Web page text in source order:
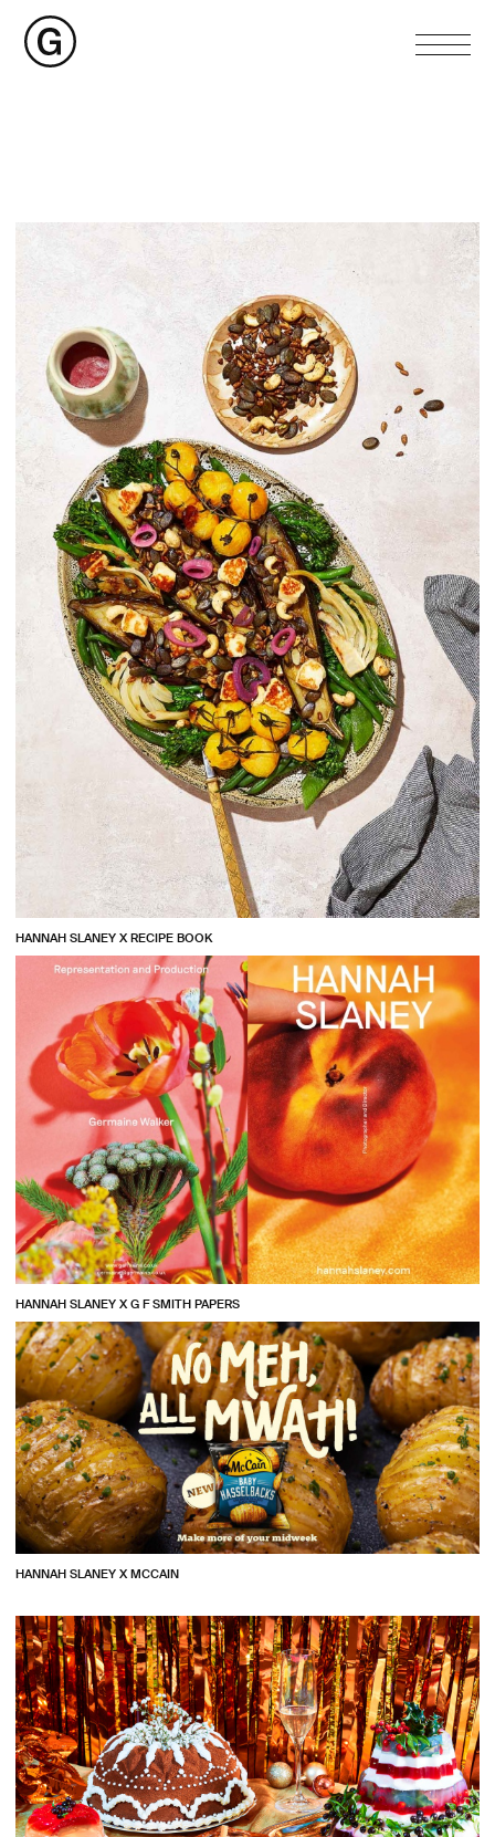
HANNAH SLANEY X RECIPE BOOK
HANNAH SLANEY X G F SMITH PAPERS
HANNAH SLANEY X MCCAIN